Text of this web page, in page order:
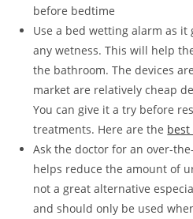
before bedtime
Use a bed wetting alarm as it
any wetness. This will help
the bathroom. The devices
market are relatively cheap
You can give it a try before
treatments. Here are the
Ask the doctor for an over-
helps reduce the amount of
not a great alternative
and should only be used